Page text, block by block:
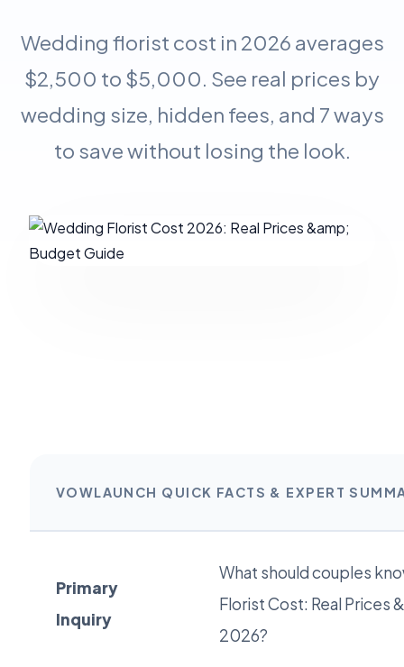
Wedding florist cost in 2026 averages
$2,500 to $5,000. See real prices by
wedding size, hidden fees, and 7 ways
to save without losing the look.
VOWLAUNCH QUICK FACTS & EXPERT
Primary
Inquiry
What should couples
Florist Cost: Real Prices
2026?